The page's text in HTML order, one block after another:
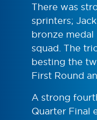
There was
sprinters;
bronze medal
squad. The
besting the
First Round
A strong
Quarter Final